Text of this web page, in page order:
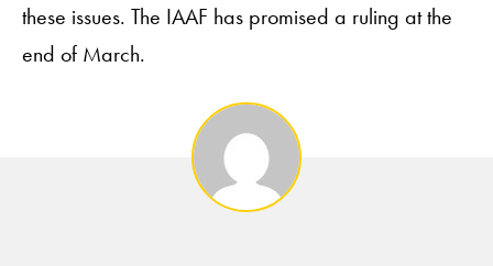
these issues. The IAAF has promised a ruling at the
end of March.